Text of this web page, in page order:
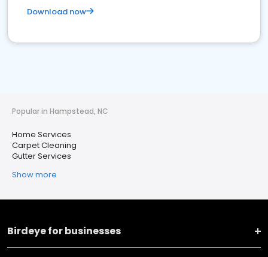
Download now
Popular in Hampstead, NC
Home Services
Carpet Cleaning
Gutter Services
Show more
Birdeye for businesses